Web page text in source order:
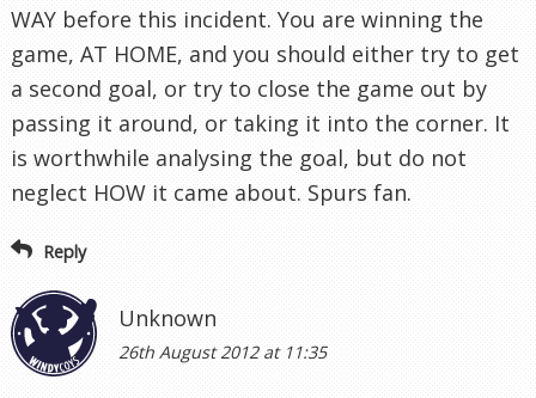
WAY before this incident. You are winning the
game, AT HOME, and you should either try to get
a second goal, or try to close the game out by
passing it around, or taking it into the corner. It
is worthwhile analysing the goal, but do not
neglect HOW it came about. Spurs fan.
Reply
Unknown
26th August 2012 at 11:35